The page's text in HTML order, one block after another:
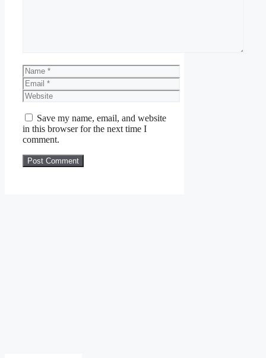
Name
Email
Website
Save my name, email, and website
in this browser for the next time I
comment.